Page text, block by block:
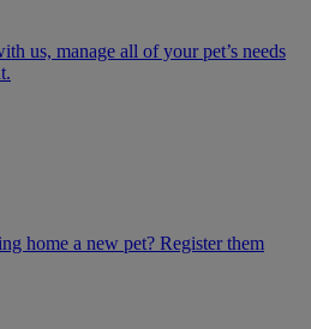
us, manage all of your pet’s needs
home a new pet? Register them